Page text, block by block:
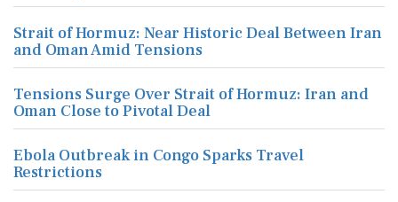
Strait of Hormuz: Near Historic Deal Between Iran
and Oman Amid Tensions
Tensions Surge Over Strait of Hormuz: Iran and
Oman Close to Pivotal Deal
Ebola Outbreak in Congo Sparks Travel
Restrictions